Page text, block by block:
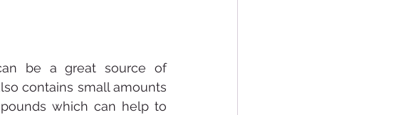
be a great source of
contains small amounts
which can help to